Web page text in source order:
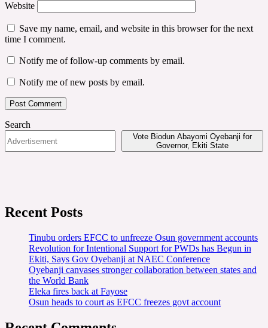
Website
Save my name, email, and website in this browser for the next
time I comment.
Notify me of follow-up comments by email.
Notify me of new posts by email.
Search
Vote Biodun Abayomi Oyebanji for
Governor, Ekiti State
Recent Posts
Tinubu orders EFCC to unfreeze Osun government accounts
Revolution for Intentional Support for PWDs has Begun in
Ekiti, Says Gov Oyebanji at NAEC Conference
Oyebanji canvases stronger collaboration between states and
the World Bank
Eleka fires back at Fayose
Osun heads to court as EFCC freezes govt account